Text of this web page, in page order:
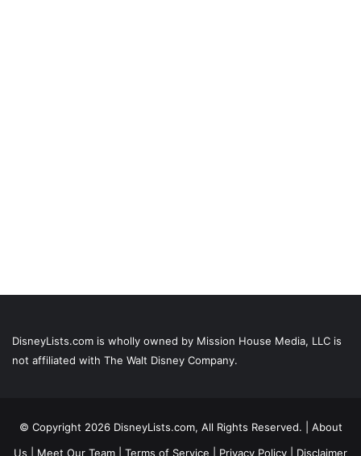
DisneyLists.com is wholly owned by Mission House Media, LLC is
not affiliated with The Walt Disney Company.
© Copyright 2026 DisneyLists.com, All Rights Reserved. | About
Us
Meet Our Team Terms of Service Privacy Policy Disclaimer